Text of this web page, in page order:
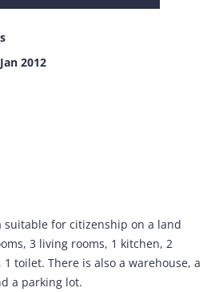
Jan 2012
suitable for citizenship on a land
3 living rooms, 1 kitchen, 2
toilet. There is also a warehouse, a
a parking lot.